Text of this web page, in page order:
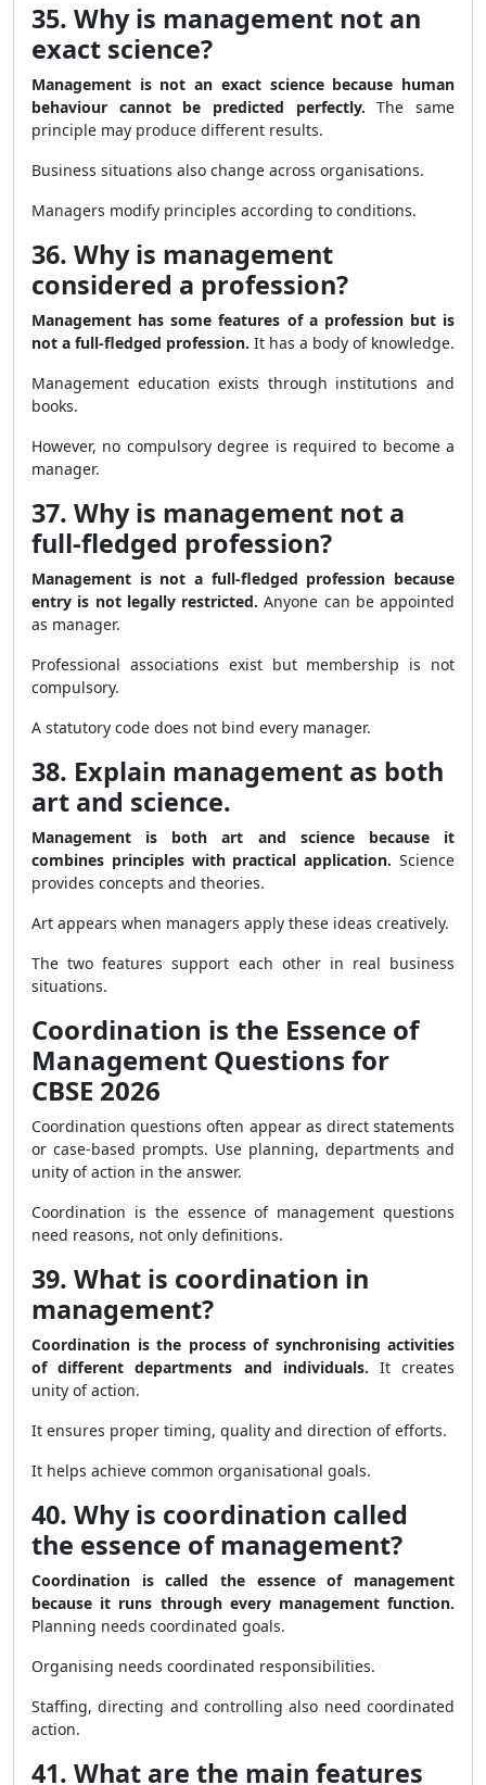
35. Why is management not an
exact science?
Management is not an exact science because human
behaviour cannot be predicted perfectly. The same
principle may produce different results.
Business situations also change across organisations.
Managers modify principles according to conditions.
36. Why is management
considered a profession?
Management has some features of a profession but is
not a full-fledged profession. It has a body of knowledge.
Management education exists through institutions and
books.
However, no compulsory degree is required to become a
manager.
37. Why is management not a
full-fledged profession?
Management is not a full-fledged profession because
entry is not legally restricted. Anyone can be appointed
as manager.
Professional associations exist but membership is not
compulsory.
A statutory code does not bind every manager.
38. Explain management as both
art and science.
Management is both art and science because it
combines principles with practical application. Science
provides concepts and theories.
Art appears when managers apply these ideas creatively.
The two features support each other in real business
situations.
Coordination is the Essence of
Management Questions for
CBSE 2026
Coordination questions often appear as direct statements
or case-based prompts. Use planning, departments and
unity of action in the answer.
Coordination is the essence of management questions
need reasons, not only definitions.
39. What is coordination in
management?
Coordination is the process of synchronising activities
of different departments and individuals. It creates
unity of action.
It ensures proper timing, quality and direction of efforts.
It helps achieve common organisational goals.
40. Why is coordination called
the essence of management?
Coordination is called the essence of management
because it runs through every management function.
Planning needs coordinated goals.
Organising needs coordinated responsibilities.
Staffing, directing and controlling also need coordinated
action.
41. What are the main features